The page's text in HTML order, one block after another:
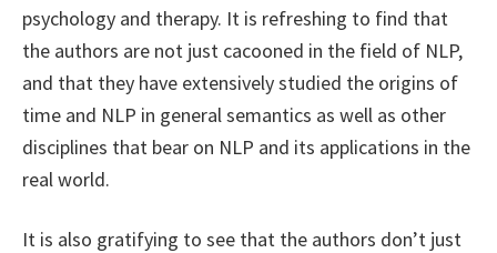
psychology and therapy. It is refreshing to find that
the authors are not just cacooned in the field of NLP,
and that they have extensively studied the origins of
time and NLP in general semantics as well as other
disciplines that bear on NLP and its applications in the
real world.
It is also gratifying to see that the authors don’t just